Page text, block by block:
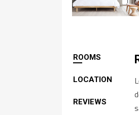
ROOMS
LOCATION
REVIEWS